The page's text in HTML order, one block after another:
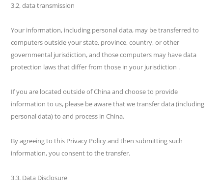
3.2, data transmission
Your information, including personal data, may be transferred to
computers outside your state, province, country, or other
governmental jurisdiction, and those computers may have data
protection laws that differ from those in your jurisdiction .
If you are located outside of China and choose to provide
information to us, please be aware that we transfer data (including
personal data) to and process in China.
By agreeing to this Privacy Policy and then submitting such
information, you consent to the transfer.
3.3. Data Disclosure